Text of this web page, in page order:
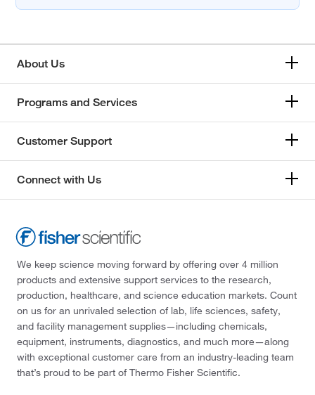
About Us
Programs and Services
Customer Support
Connect with Us
We keep science moving forward by offering over 4 million
products and extensive support services to the research,
production, healthcare, and science education markets. Count
on us for an unrivaled selection of lab, life sciences, safety,
and facility management supplies—including chemicals,
equipment, instruments, diagnostics, and much more—along
with exceptional customer care from an industry-leading team
that’s proud to be part of Thermo Fisher Scientific.